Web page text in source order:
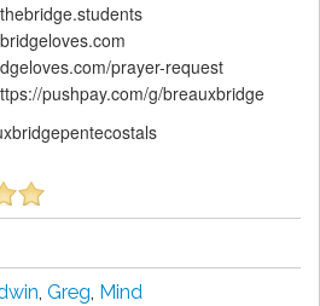
prayer-request
pushpay.com/g/breauxbridge
, Greg, Mind